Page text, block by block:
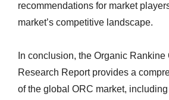
recommendations for market
market’s competitive landscape.
In conclusion, the Organic Rankine
Research Report provides a
of the global ORC market,